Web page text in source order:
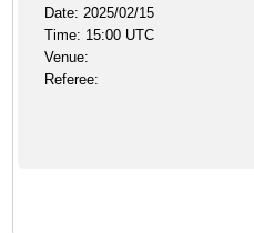
Date: 2025/02/15
Time: 15:00 UTC
Venue:
Referee: